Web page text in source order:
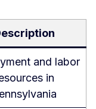
and labor
in